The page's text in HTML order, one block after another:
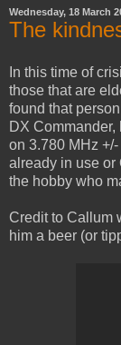
Wednesday, 18 March
The
In this time of
those that are
found that
DX
on 3.780 MHz
already in use or
the hobby who
Credit to Callum
him a beer (or